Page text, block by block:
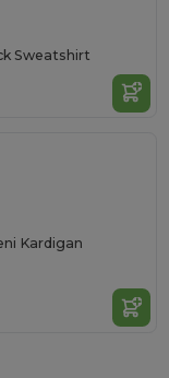
Sweatshirt
Kardigan